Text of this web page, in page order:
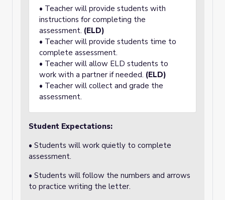
• Teacher will provide students with
instructions for completing the
assessment. (ELD)
• Teacher will provide students time to
complete assessment.
• Teacher will allow ELD students to
work with a partner if needed. (ELD)
• Teacher will collect and grade the
assessment.
Student Expectations:
• Students will work quietly to complete
assessment.
• Students will follow the numbers and arrows
to practice writing the letter.